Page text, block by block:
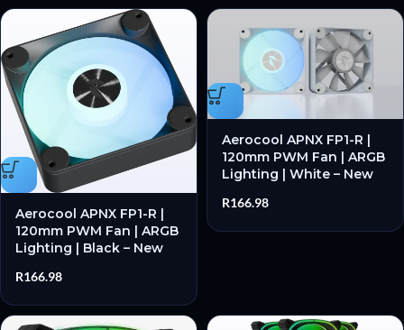
Aerocool APNX FP1-R |
120mm PWM Fan | ARGB
Lighting | Black – New
R166.98
Aerocool APNX FP1-R |
120mm PWM Fan | ARGB
Lighting | White – New
R166.98